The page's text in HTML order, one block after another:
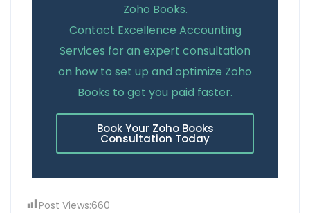
Zoho Books.
Contact Excellence Accounting
Services for an expert consultation
on how to set up and optimize Zoho
Books to get you paid faster.
Book Your Zoho Books
Consultation Today
Post Views:660